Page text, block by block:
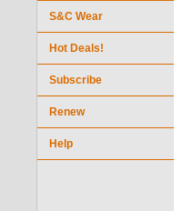
S&C Wear
Hot Deals!
Subscribe
Renew
Help